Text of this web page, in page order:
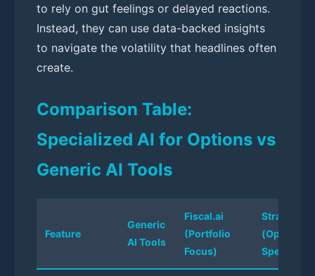
to rely on gut feelings or delayed reactions.
Instead, they can use data-backed insights
to navigate the volatility that headlines often
create.
Comparison Table:
Specialized AI for Options vs
Generic AI Tools
Feature
Generic
AI Tools
Fiscal.ai
(Portfolio
Focus)
StratPilot
(Options